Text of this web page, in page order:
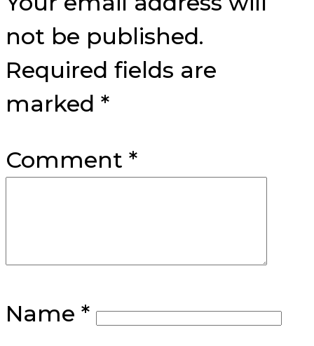
not be published.
Required fields are
marked *
Comment *
Name *